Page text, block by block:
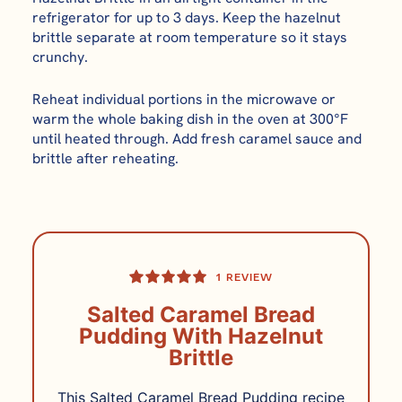
refrigerator for up to 3 days. Keep the hazelnut
brittle separate at room temperature so it stays
crunchy.
Reheat individual portions in the microwave or
warm the whole baking dish in the oven at 300°F
until heated through. Add fresh caramel sauce and
brittle after reheating.
1 REVIEW
Salted Caramel Bread
Pudding With Hazelnut
Brittle
This Salted Caramel Bread Pudding recipe